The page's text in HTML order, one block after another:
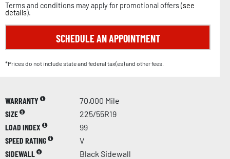
Terms and conditions may apply for promotional offers (see
details).
SCHEDULE AN APPOINTMENT
*Prices do not include state and federal tax(es) and other fees.
WARRANTY
70,000 Mile
SIZE
225/55R19
LOAD INDEX
99
SPEED RATING
V
SIDEWALL
Black Sidewall